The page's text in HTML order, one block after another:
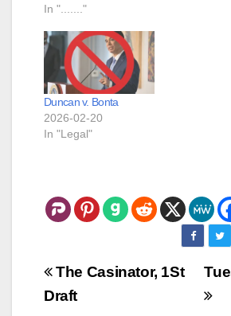
in Heller and Bruen
contends that
Friedman and Bevis
do not suffer from
Bruen’s instruction
that any two-step test
is “one step too…
In "......."
Duncan v. Bonta
2026-02-20
In "Legal"
Post
navigation
The Casinator, 1St
Draft